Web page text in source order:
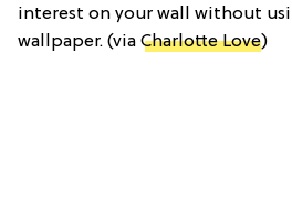
interest on your wall without
wallpaper. (via Charlotte Love)